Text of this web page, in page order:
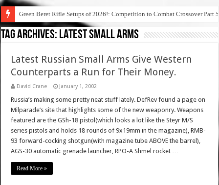
Green Beret Rifle Setups of 2026!: Competition to Combat Crossover Part 5
Tag Archives: latest small arms
Latest Russian Small Arms Give Western
Counterparts a Run for Their Money.
David Crane January 1, 2002
Russia’s making some pretty neat stuff lately. DefRev found a page on
Milparade’s site that highlights some of the new weaponry. Weapons
featured are the GSh-18 pistol(which looks a lot like the Steyr M/S
series pistols and holds 18 rounds of 9x19mm in the magazine), RMB-
93 forward-cocking shotgun(with magazine tube ABOVE the barrel),
AGS-30 automatic grenade launcher, RPO-A Shmel rocket …
Read More »